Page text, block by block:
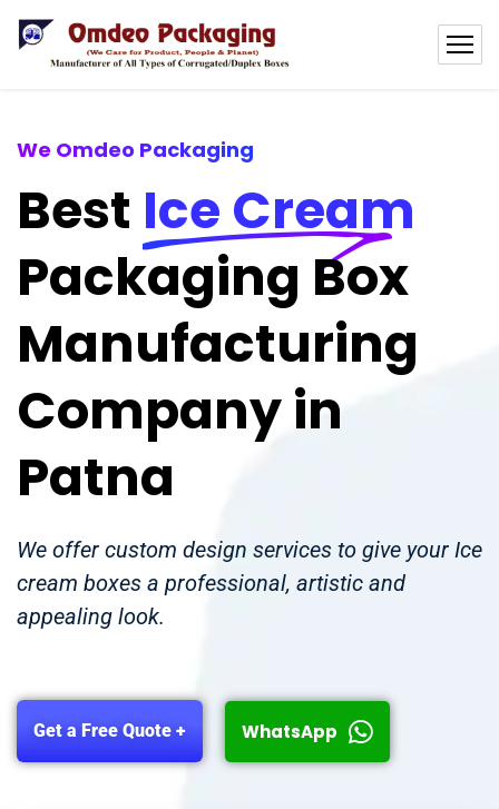
We Omdeo Packaging
Best Ice Cream
Packaging Box
Manufacturing
Company in
Patna
We offer custom design services to give your Ice
cream boxes a professional, artistic and
appealing look.
Get a Free Quote + WhatsApp